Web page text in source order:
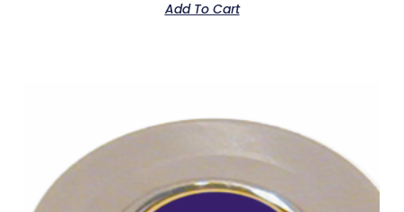
Add To Cart